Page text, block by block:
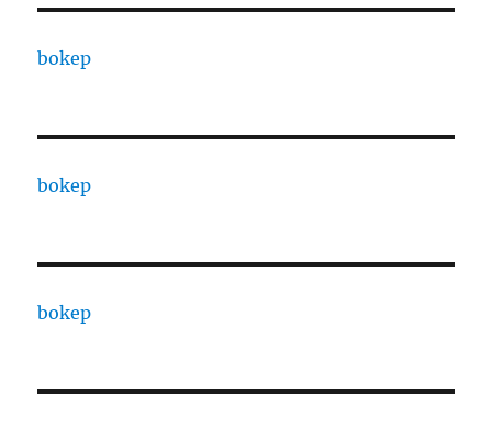
bokep
bokep
bokep